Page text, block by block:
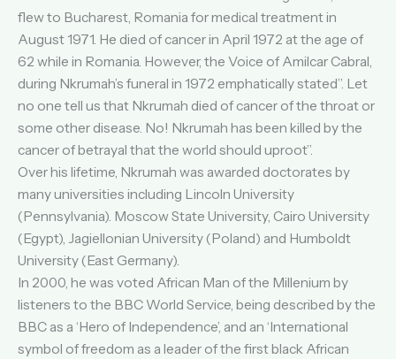
flew to Bucharest, Romania for medical treatment in
August 1971. He died of cancer in April 1972 at the age of
62 while in Romania. However, the Voice of Amilcar Cabral,
during Nkrumah’s funeral in 1972 emphatically stated”. Let
no one tell us that Nkrumah died of cancer of the throat or
some other disease. No! Nkrumah has been killed by the
cancer of betrayal that the world should uproot”.
Over his lifetime, Nkrumah was awarded doctorates by
many universities including Lincoln University
(Pennsylvania). Moscow State University, Cairo University
(Egypt), Jagiellonian University (Poland) and Humboldt
University (East Germany).
In 2000, he was voted African Man of the Millenium by
listeners to the BBC World Service, being described by the
BBC as a ‘Hero of Independence’, and an ‘International
symbol of freedom as a leader of the first black African